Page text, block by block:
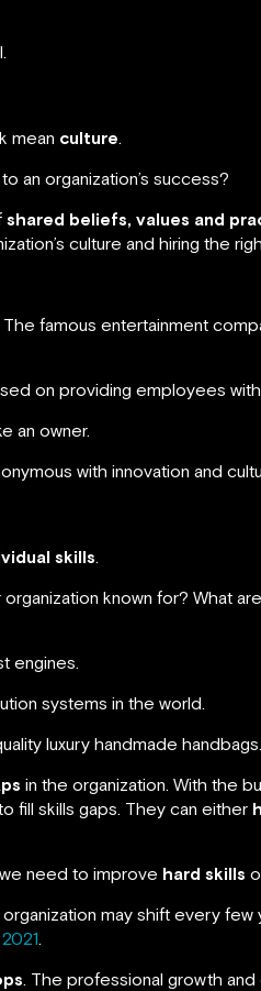
mean culture.
an organization’s success?
shared beliefs, values and
culture and hiring the
famous entertainment
on providing employees
an owner.
with innovation and
skills.
known for? What
engines.
systems in the world.
luxury handmade handbags.
in the organization. With the
fill skills gaps. They can either
need to improve hard skills
may shift every
.
. The professional growth